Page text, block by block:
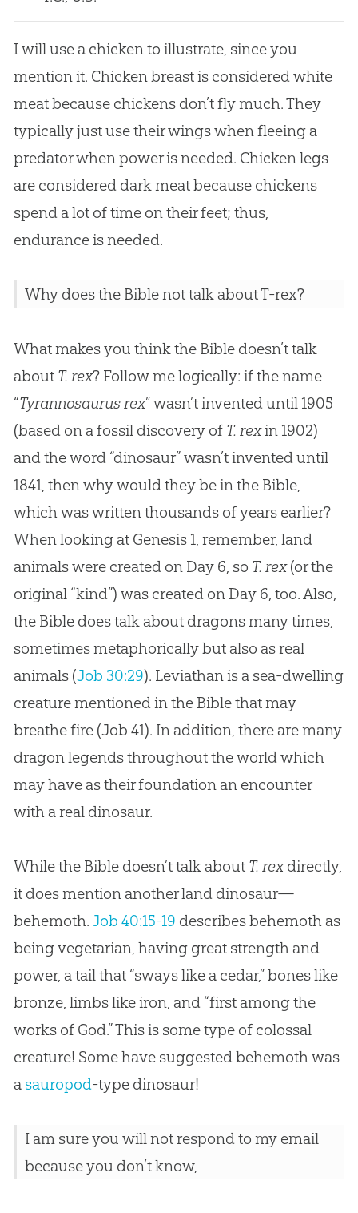
I will use a chicken to illustrate, since you
mention it. Chicken breast is considered white
meat because chickens don’t fly much. They
typically just use their wings when fleeing a
predator when power is needed. Chicken legs
are considered dark meat because chickens
spend a lot of time on their feet; thus,
endurance is needed.
Why does the Bible not talk about T-rex?
What makes you think the Bible doesn’t talk
about T. rex? Follow me logically: if the name
“Tyrannosaurus rex” wasn’t invented until 1905
(based on a fossil discovery of T. rexin 1902)
and the word “dinosaur” wasn’t invented until
1841, then why would they be in the Bible,
which was written thousands of years earlier?
When looking at Genesis 1, remember, land
animals were created on Day 6, so T. rex(or the
original “kind”) was created on Day 6, too. Also,
the Bible does talk about dragons many times,
sometimes metaphorically but also as real
animals (Job 30:29). Leviathan is a sea-dwelling
creature mentioned in the Bible that may
breathe fire (Job 41). In addition, there are many
dragon legends throughout the world which
may have as their foundation an encounter
with a real dinosaur.
While the Bible doesn’t talk about T. rexdirectly,
it does mention another land dinosaur—
behemoth.Job 40:15-19 describes behemoth as
being vegetarian, having great strength and
power, a tail that “sways like a cedar,” bones like
bronze, limbs like iron, and “first among the
works of God.” This is some type of colossal
creature! Some have suggested behemoth was
a sauropod-type dinosaur!
I am sure you will not respond to my email
because you don’t know,